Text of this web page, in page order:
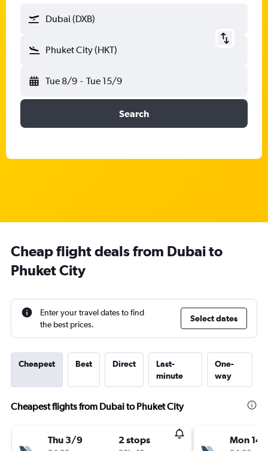
Dubai (DXB)
Phuket City (HKT)
Tue 8/9 - Tue 15/9
Search
Cheap flight deals from Dubai to
Phuket City
Enter your travel dates to find
the best prices.
Select dates
Cheapest Best Direct
Last-
minute
One-
way
Cheapest flights from Dubai to Phuket City
Thu 3/9 2 stops Mon